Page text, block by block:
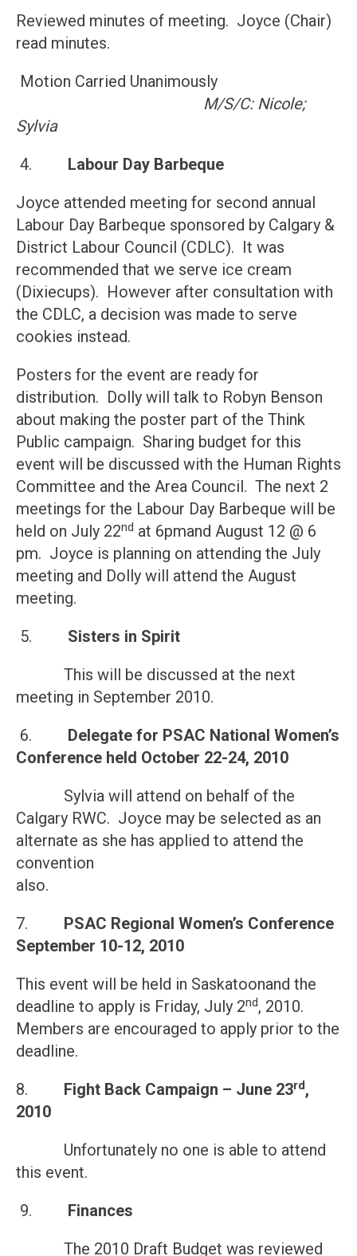
Reviewed minutes of meeting. Joyce (Chair)
read minutes.
Motion Carried Unanimously
M/S/C: Nicole;
Sylvia
4. Labour Day Barbeque
Joyce attended meeting for second annual
Labour Day Barbeque sponsored by Calgary &
District Labour Council (CDLC). It was
recommended that we serve ice cream
(Dixiecups). However after consultation with
the CDLC, a decision was made to serve
cookies instead.
Posters for the event are ready for
distribution. Dolly will talk to Robyn Benson
about making the poster part of the Think
Public campaign. Sharing budget for this
event will be discussed with the Human Rights
Committee and the Area Council. The next 2
meetings for the Labour Day Barbeque will be
held on July 22nd at 6pmand August 12 @ 6
pm. Joyce is planning on attending the July
meeting and Dolly will attend the August
meeting.
5. Sisters in Spirit
This will be discussed at the next
meeting in September 2010.
6. Delegate for PSAC National Women’s
Conference held October 22-24, 2010
Sylvia will attend on behalf of the
Calgary RWC. Joyce may be selected as an
alternate as she has applied to attend the
convention
also.
7. PSAC Regional Women’s Conference
September 10-12, 2010
This event will be held in Saskatoonand the
deadline to apply is Friday, July 2nd, 2010.
Members are encouraged to apply prior to the
deadline.
8. Fight Back Campaign – June 23rd,
2010
Unfortunately no one is able to attend
this event.
9. Finances
The 2010 Draft Budget was reviewed